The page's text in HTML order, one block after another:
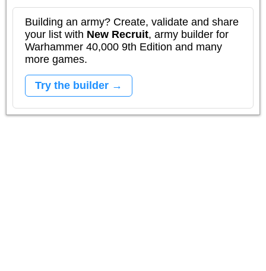
Building an army? Create, validate and share
your list with New Recruit, army builder for
Warhammer 40,000 9th Edition and many
more games.
Try the builder